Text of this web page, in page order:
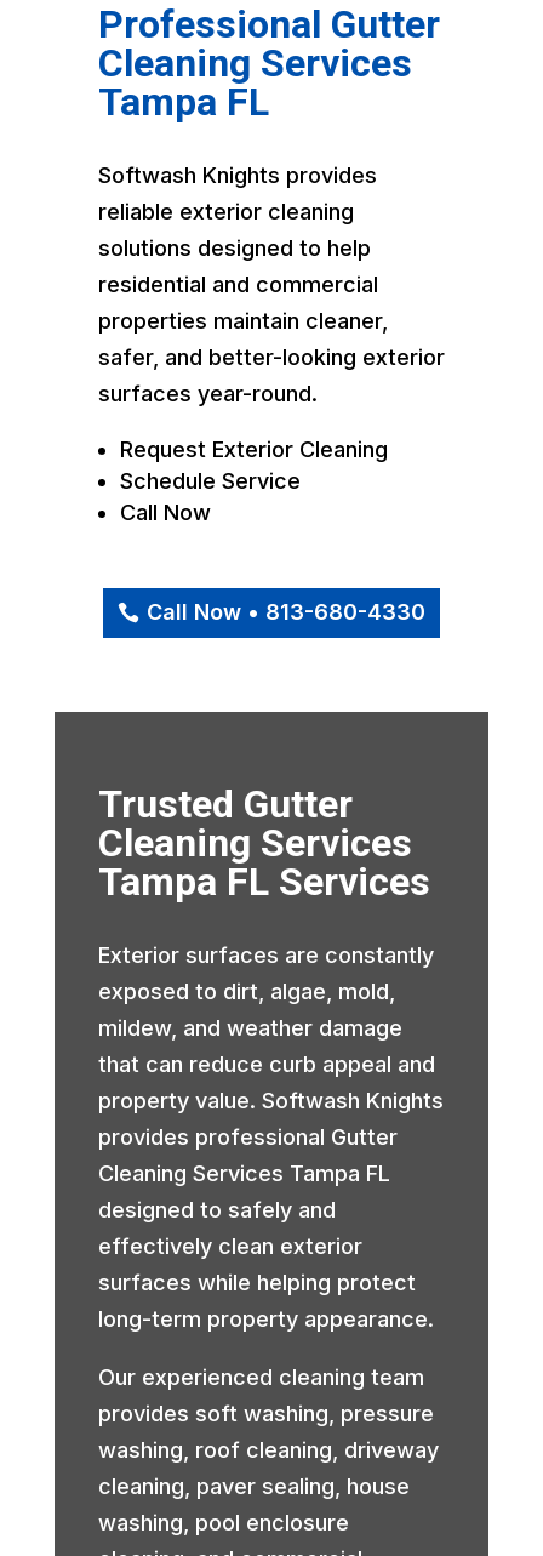
Professional Gutter
Cleaning Services
Tampa FL
Softwash Knights provides
reliable exterior cleaning
solutions designed to help
residential and commercial
properties maintain cleaner,
safer, and better-looking exterior
surfaces year-round.
Request Exterior Cleaning
Schedule Service
Call Now
Call Now • 813-680-4330
Trusted Gutter
Cleaning Services
Tampa FL Services
Exterior surfaces are constantly
exposed to dirt, algae, mold,
mildew, and weather damage
that can reduce curb appeal and
property value. Softwash Knights
provides professional Gutter
Cleaning Services Tampa FL
designed to safely and
effectively clean exterior
surfaces while helping protect
long-term property appearance.
Our experienced cleaning team
provides soft washing, pressure
washing, roof cleaning, driveway
cleaning, paver sealing, house
washing, pool enclosure